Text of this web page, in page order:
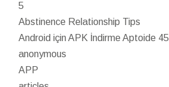
5
Abstinence Relationship Tips
Android için APK İndirme Aptoide 45
anonymous
APP